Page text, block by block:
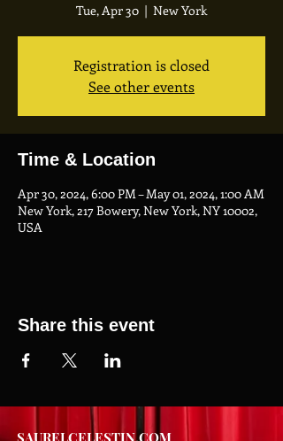
Tue, Apr 30
  |
New York
Registration is closed
See other events
Time & Location
Apr 30, 2024, 6:00 PM – May 01, 2024, 1:00 AM
New York, 217 Bowery, New York, NY 10002,
USA
Share this event
SAURELCELESTIN.COM